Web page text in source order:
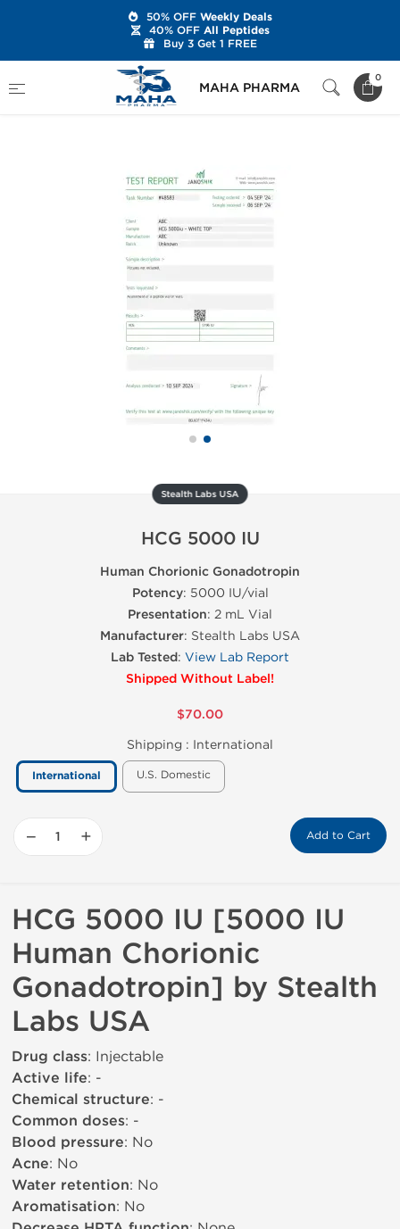
MAHA PHARMA
0
Brands
Stealth Labs USA
HCG 5000 IU
Stealth Labs USA
HCG 5000 IU
Human Chorionic Gonadotropin
Potency: 5000 IU/vial
Presentation: 2 mL Vial
Manufacturer: Stealth Labs USA
Lab Tested: View Lab Report
Shipped Without Label!
$70.00
Shipping : International
International U.S. Domestic
− + Add to Cart
HCG 5000 IU [5000 IU
Human Chorionic
Gonadotropin] by Stealth
Labs USA
Drug class: Injectable
Active life: -
Chemical structure: -
Common doses: -
Blood pressure: No
Acne: No
Water retention: No
Aromatisation: No
50% OFFWeekly Deals
40% OFFAll Peptides
Buy 3 Get 1 FREE